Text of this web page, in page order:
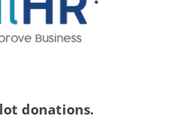
donations.